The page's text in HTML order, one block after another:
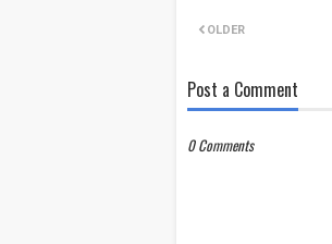
OLDER
Post a Comment
0 Comments